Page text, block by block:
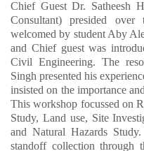
Chief Guest Dr. Satheesh
Consultant) presided
welcomed by student Aby
and Chief guest was
Civil Engineering. The
Singh presented his
insisted on the importance
This workshop focussed on
Study, Land use, Site
and Natural Hazards
standoff collection